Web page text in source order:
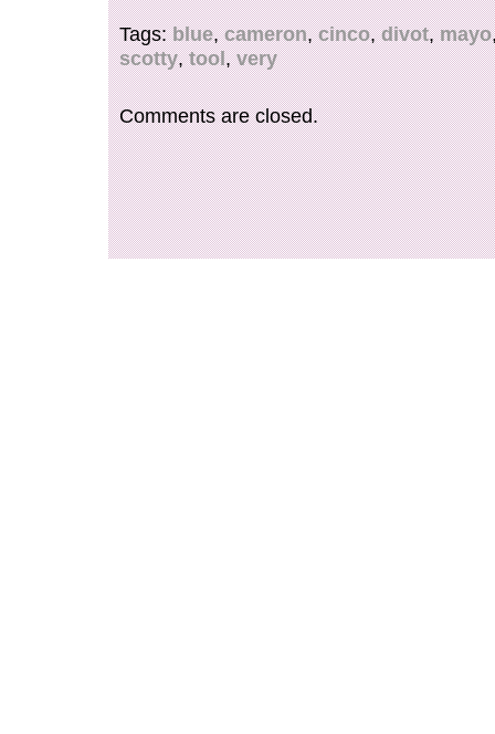
Cameron CINCO DE MAYO BLUE Pivot Divot
Tin” is in sale since Sunday, February 7, 2021.
the category “Sporting Goods\Golf\Golf Clubs
Clubs”. The seller is “cameroncraze” and is
Kansas. This item can be shipped worldwide.
Color: Purple
Brand: Scotty Cameron
Tags:blue,cameron,cinco,divot,mayo
scotty,tool,very
Comments are closed.